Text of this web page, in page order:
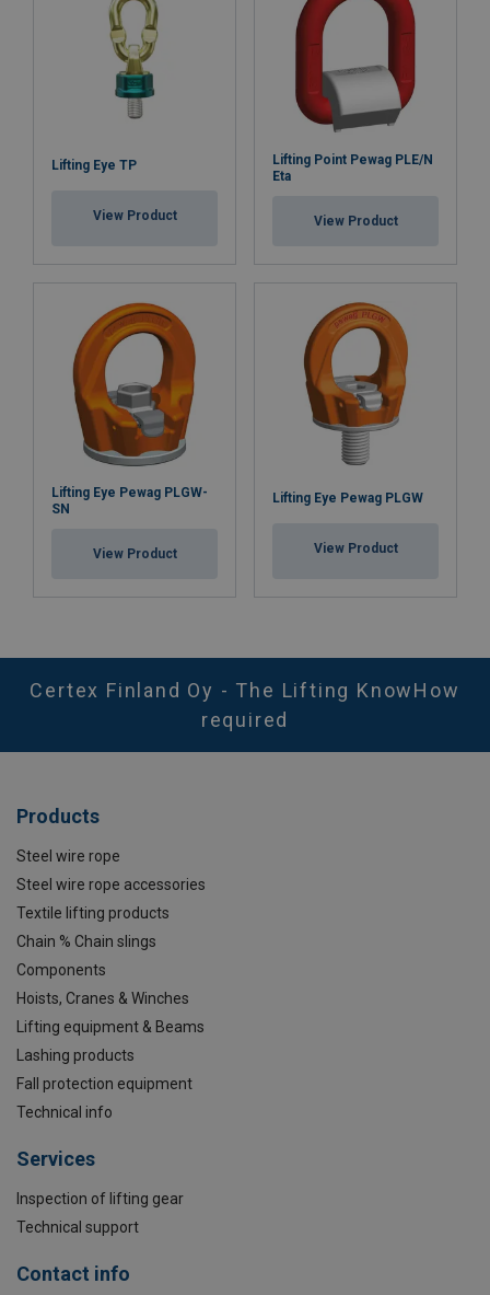
Lifting Eye TP
View Product
Lifting Point Pewag PLE/N
Eta
View Product
Lifting Eye Pewag PLGW-
SN
View Product
Lifting Eye Pewag PLGW
View Product
Certex Finland Oy - The Lifting KnowHow
required
Products
Steel wire rope
Steel wire rope accessories
Textile lifting products
Chain % Chain slings
Components
Hoists, Cranes & Winches
Lifting equipment & Beams
Lashing products
Fall protection equipment
Technical info
Services
Inspection of lifting gear
Technical support
Contact info